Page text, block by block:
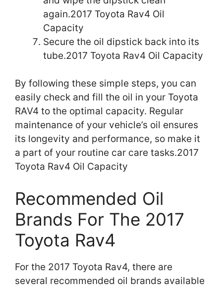
again.2017 Toyota Rav4 Oil
Capacity
Secure the oil dipstick back into its
tube.2017 Toyota Rav4 Oil Capacity
By following these simple steps, you can
easily check and fill the oil in your Toyota
RAV4 to the optimal capacity. Regular
maintenance of your vehicle’s oil ensures
its longevity and performance, so make it
a part of your routine car care tasks.2017
Toyota Rav4 Oil Capacity
Recommended Oil
Brands For The 2017
Toyota Rav4
For the 2017 Toyota Rav4, there are
several recommended oil brands available